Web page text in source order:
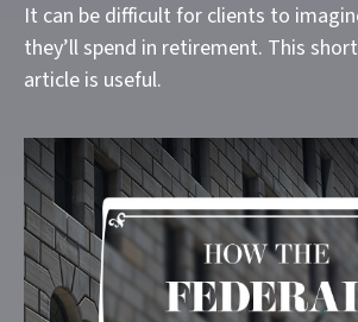
It can be difficult for clients to
they’ll spend in retirement. This
article is useful.